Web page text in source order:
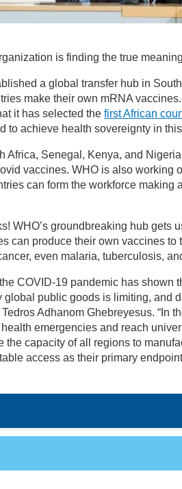
is finding the true
a global transfer hub in
make their own mRNA
it has selected thefirst African
to achieve health sovereignty in
Africa, Senegal, Kenya, and
vaccines. WHO is also working
can form the workforce making
WHO’s groundbreaking hub gets
can produce their own vaccines to
even malaria, tuberculosis,
COVID-19 pandemic has shown
global public goods is limiting, and
Adhanom Ghebreyesus. “In
emergencies and reach
the capacity of all regions to
access as their primary